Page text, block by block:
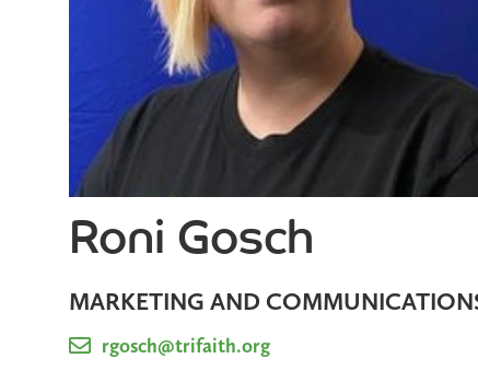
Roni Gosch
MARKETING AND
rgosch@trifaith.org